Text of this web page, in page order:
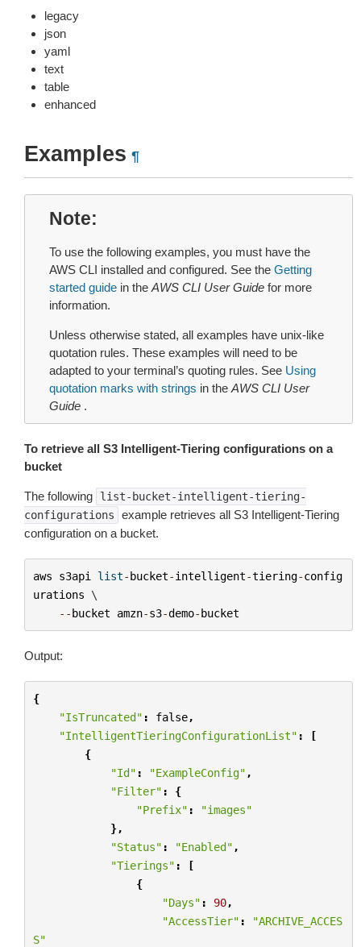
legacy
json
yaml
text
table
enhanced
Examples ¶
Note
To use the following examples, you must have the
AWS CLI installed and configured. See the Getting
started guide in the AWS CLI User Guide for more
information.
Unless otherwise stated, all examples have unix-like
quotation rules. These examples will need to be
adapted to your terminal’s quoting rules. See Using
quotation marks with strings in the AWS CLI User
Guide .
To retrieve all S3 Intelligent-Tiering configurations on a
bucket
The following
list-bucket-intelligent-tiering-
configurations
example retrieves all S3 Intelligent-Tiering
configuration on a bucket.
aws s3api list-bucket-intelligent-tiering-config
urations \
--bucket amzn-s3-demo-bucket
Output:
{
"IsTruncated" : false,
"IntelligentTieringConfigurationList" :
[
{
"Id" : "ExampleConfig" ,
"Filter" :
{
"Prefix" :
"images"
},
"Status" : "Enabled" ,
"Tierings" :
[
{
"Days" : 90,
"AccessTier" :
"ARCHIVE_ACCES
S"